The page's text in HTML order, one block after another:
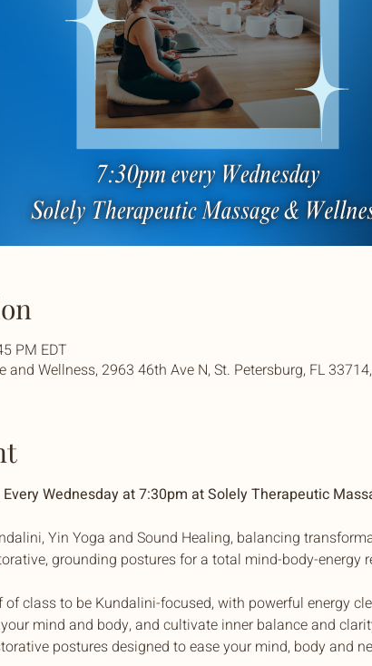
PM EDT
Wellness, 2963 46th Ave N, St. Petersburg, FL
Wednesday at 7:30pm at Solely Therapeutic
Yin Yoga and Sound Healing, balancing
grounding postures for a total mind-body-energy
class to be Kundalini-focused, with powerful energy
mind and body, and cultivate inner balance and
postures designed to ease your mind, body and